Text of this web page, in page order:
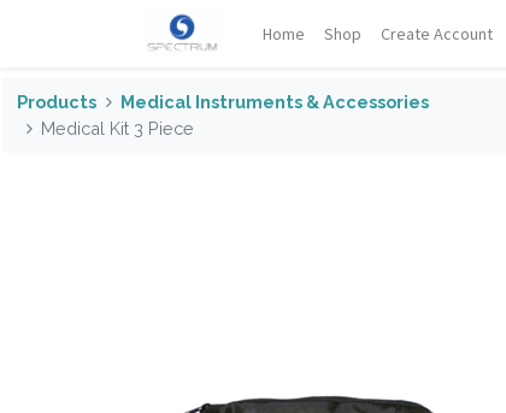
Home Shop Create Account
Products
Medical Instruments & Accessories
Medical Kit 3 Piece